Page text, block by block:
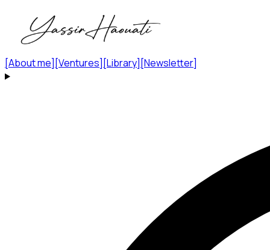
[About me] [Ventures] [Library] [Newsletter]